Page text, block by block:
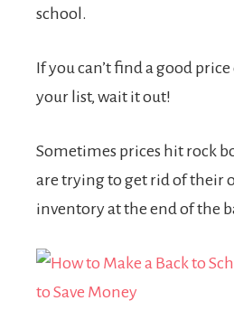
school.
If you can’t find a good
your list, wait it out!
Sometimes prices hit rock
are trying to get rid of their
inventory at the end of the